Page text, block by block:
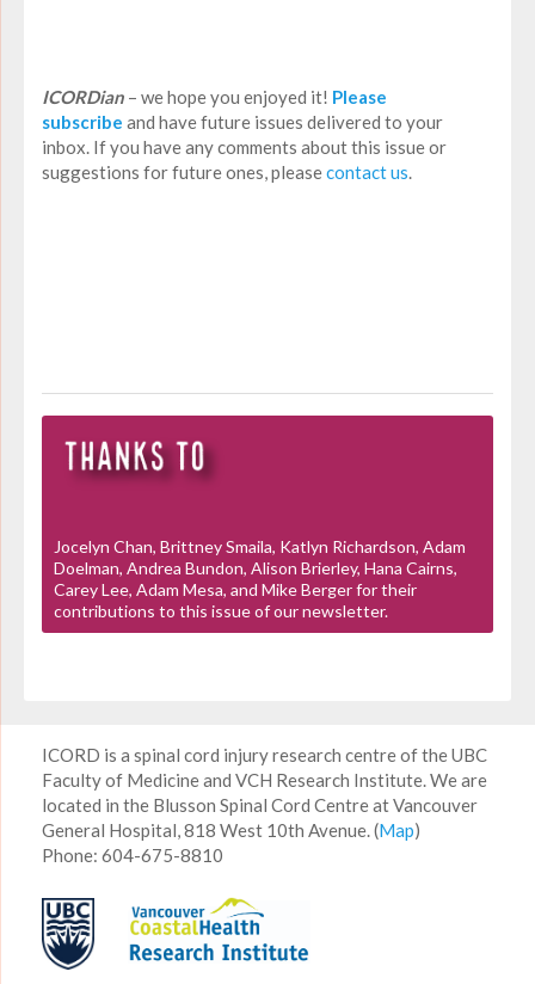
ICORDian – we hope you enjoyed it! Please
subscribe and have future issues delivered to your
inbox. If you have any comments about this issue or
suggestions for future ones, pleasecontact us.
Jocelyn Chan, Brittney Smaila, Katlyn Richardson, Adam
Doelman, Andrea Bundon, Alison Brierley, Hana Cairns,
Carey Lee, Adam Mesa, and Mike Berger for their
contributions to this issue of our newsletter.
ICORD is a spinal cord injury research centre of the UBC
Faculty of Medicine and VCH Research Institute. We are
located in the Blusson Spinal Cord Centre at Vancouver
General Hospital, 818 West 10th Avenue. (Map)
Phone: 604-675-8810